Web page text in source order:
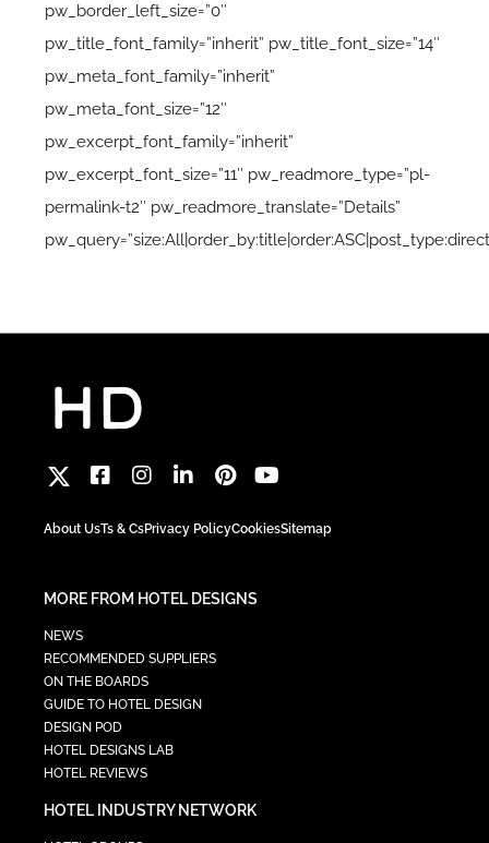
pw_border_left_size=”0″
pw_title_font_family=”inherit” pw_title_font_size=”14″
pw_meta_font_family=”inherit”
pw_meta_font_size=”12″
pw_excerpt_font_family=”inherit”
pw_excerpt_font_size=”11″ pw_readmore_type=”pl-
permalink-t2″ pw_readmore_translate=”Details”
About UsTs & CsPrivacy PolicyCookiesSitemap
MORE FROM HOTEL DESIGNS
NEWS
RECOMMENDED SUPPLIERS
ON THE BOARDS
GUIDE TO HOTEL DESIGN
DESIGN POD
HOTEL DESIGNS LAB
HOTEL REVIEWS
HOTEL INDUSTRY NETWORK